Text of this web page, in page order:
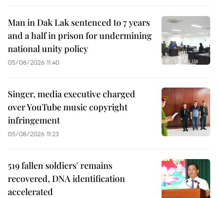
Man in Dak Lak sentenced to 7 years
and a half in prison for undermining
national unity policy
05/08/2026 11:40
Singer, media executive charged
over YouTube music copyright
infringement
05/08/2026 11:23
519 fallen soldiers' remains
recovered, DNA identification
accelerated